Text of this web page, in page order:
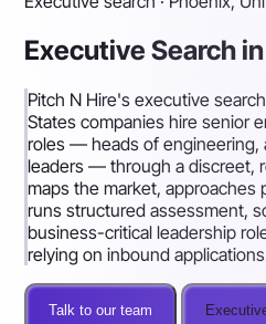
Executive Search
Pitch N Hire's executive
States companies hire senior
roles — heads of engineering,
leaders — through a discreet,
maps the market, approaches
runs structured assessment,
business-critical leadership
relying on inbound
Talk to our team